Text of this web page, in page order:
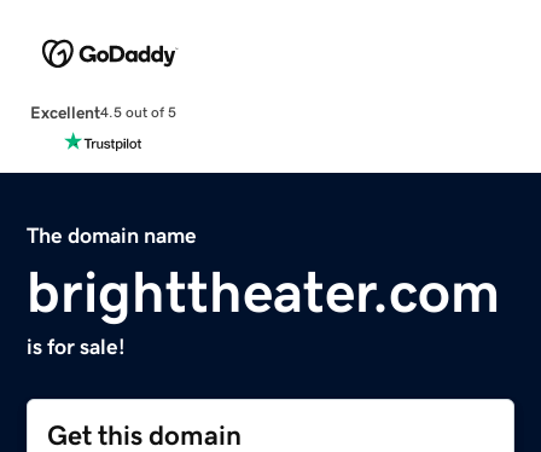
Excellent4.5 out of 5
The domain name
brighttheater.com
is for sale!
Get this domain